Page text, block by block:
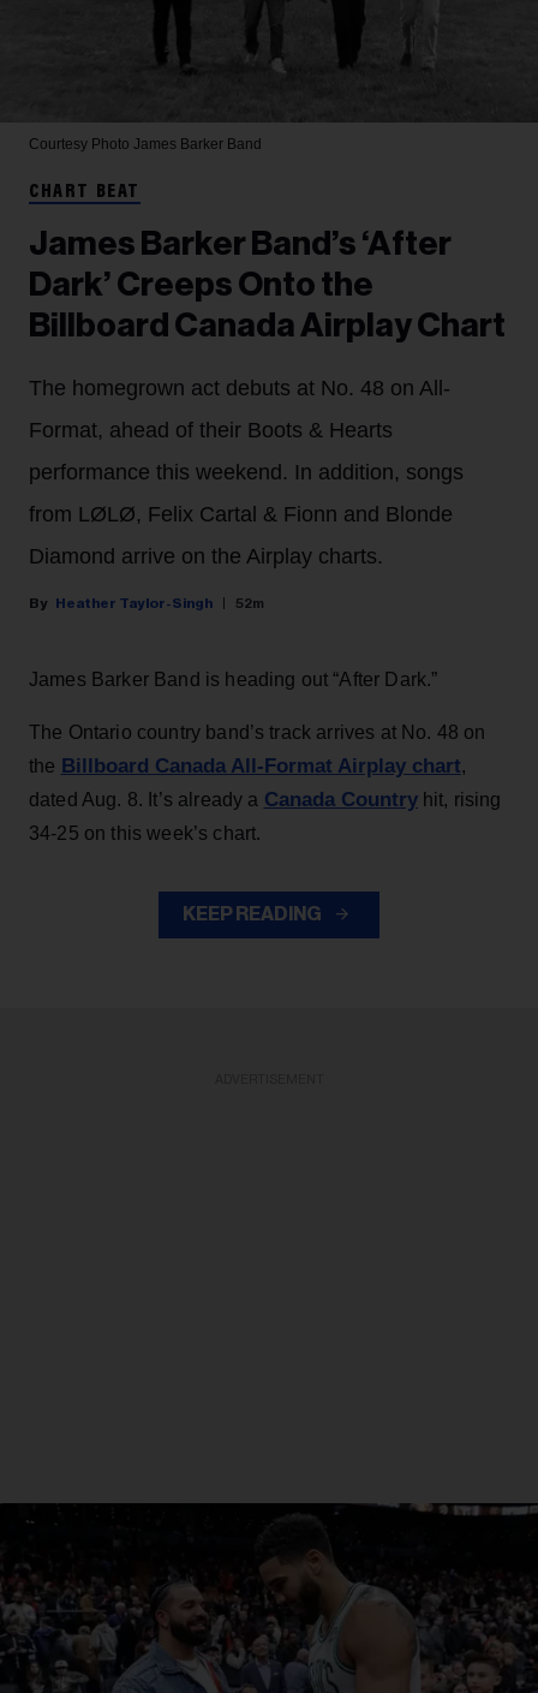
Courtesy Photo James Barker Band
CHART BEAT
James Barker Band’s ‘After
Dark’ Creeps Onto the
Billboard Canada Airplay Chart
The homegrown act debuts at No. 48 on All-
Format, ahead of their Boots & Hearts
performance this weekend. In addition, songs
from LØLØ, Felix Cartal & Fionn and Blonde
Diamond arrive on the Airplay charts.
Heather Taylor-Singh 52m
James Barker Band is heading out “After Dark.”
The Ontario country band’s track arrives at No. 48 on
the Billboard Canada All-Format Airplay chart,
dated Aug. 8. It’s already a Canada Countryhit, rising
34-25 on this week’s chart.
KEEP READING